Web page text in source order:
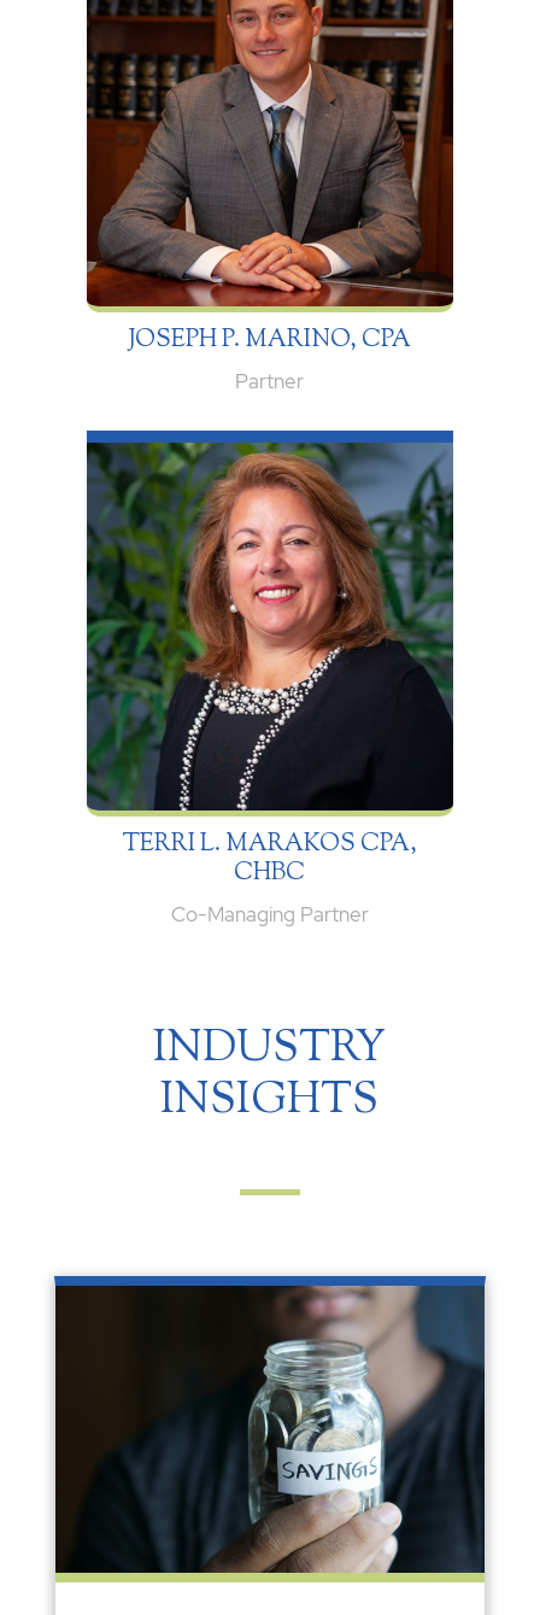
JOSEPH P. MARINO, CPA
Partner
TERRI L. MARAKOS CPA,
CHBC
Co-Managing Partner
INDUSTRY
INSIGHTS